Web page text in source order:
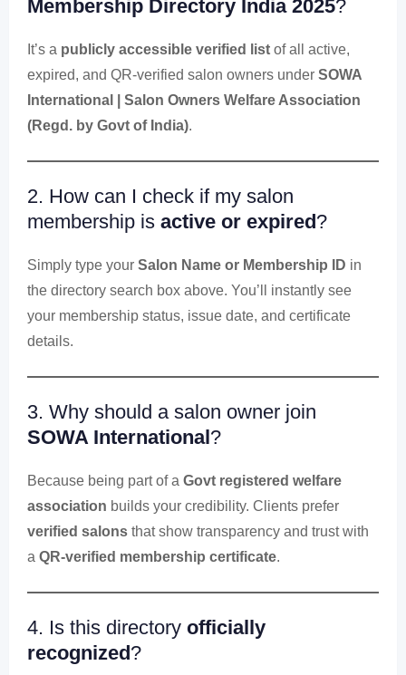
Membership Directory India 2025?
It’s a publicly accessible verified list of all active,
expired, and QR-verified salon owners under SOWA
International | Salon Owners Welfare Association
(Regd. by Govt of India).
2. How can I check if my salon
membership is active or expired?
Simply type your Salon Name or Membership ID in
the directory search box above. You’ll instantly see
your membership status, issue date, and certificate
details.
3. Why should a salon owner join
SOWA International?
Because being part of a Govt registered welfare
association builds your credibility. Clients prefer
verified salons that show transparency and trust with
a QR-verified membership certificate.
4. Is this directory officially
recognized?